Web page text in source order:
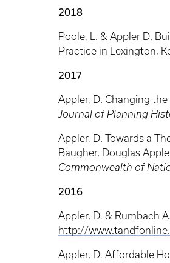
2018
Poole, L. & Appler D.
Practice in Lexington,
2017
Appler, D. Changing
Journal of Planning
Appler, D. Towards a
Baugher, Douglas
Commonwealth of
2016
Appler, D. & Rumbach
http://
Appler, D. Affordable